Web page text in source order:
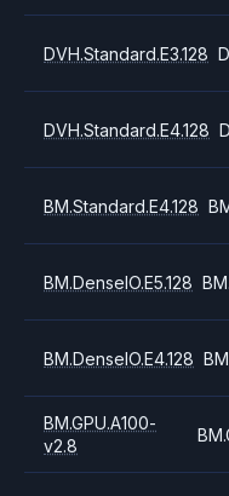
DVH.Standard.E3.128
DVH.Standard.E4.128
BM.Standard.E4.128
BM.DenseIO.E5.128
BM.DenseIO.E4.128
BM.GPU.A100-
v2.8